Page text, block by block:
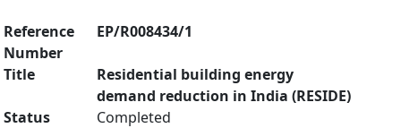
Reference
Number
EP/R008434/1
Title
Residential building energy
demand reduction in India (RESIDE)
Status
Completed